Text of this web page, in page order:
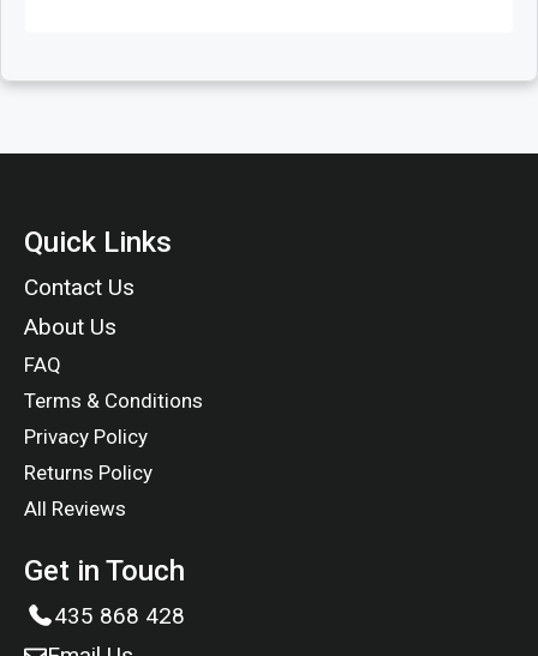
Quick Links
Contact Us
About Us
FAQ
Terms & Conditions
Privacy Policy
Returns Policy
All Reviews
Get in Touch
435 868 428